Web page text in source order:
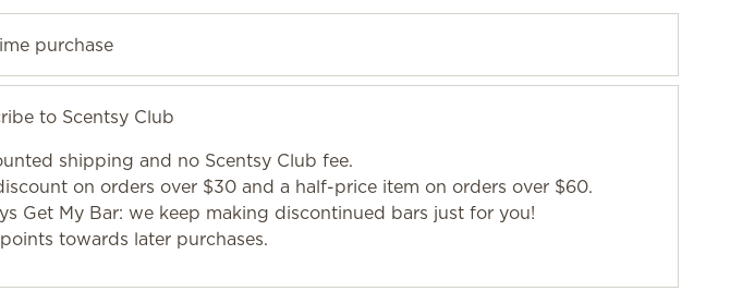
purchase
to Scentsy Club
shipping and no Scentsy Club fee.
on orders over $30 and a half-price item on orders over $60.
Get My Bar: we keep making discontinued bars just for you!
towards later purchases.